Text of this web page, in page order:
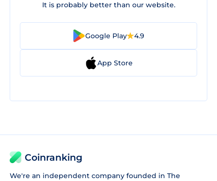
It is probably better than our website.
Google Play 4.9
App Store
Coinranking
We're an independent company founded in The